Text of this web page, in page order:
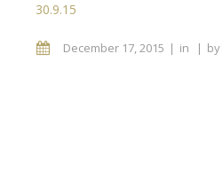
30.9.15
December 17, 2015 in by